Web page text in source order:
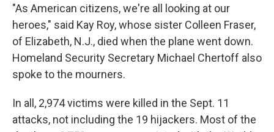
"As American citizens, we're all looking at our
heroes," said Kay Roy, whose sister Colleen Fraser,
of Elizabeth, N.J., died when the plane went down.
Homeland Security Secretary Michael Chertoff also
spoke to the mourners.
In all, 2,974 victims were killed in the Sept. 11
attacks, not including the 19 hijackers. Most of the